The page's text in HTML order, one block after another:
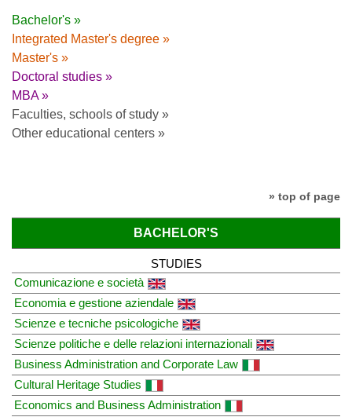
Bachelor's »
Integrated Master's degree »
Master's »
Doctoral studies »
MBA »
Faculties, schools of study »
Other educational centers »
» top of page
BACHELOR'S
STUDIES
Comunicazione e società
Economia e gestione aziendale
Scienze e tecniche psicologiche
Scienze politiche e delle relazioni internazionali
Business Administration and Corporate Law
Cultural Heritage Studies
Economics and Business Administration